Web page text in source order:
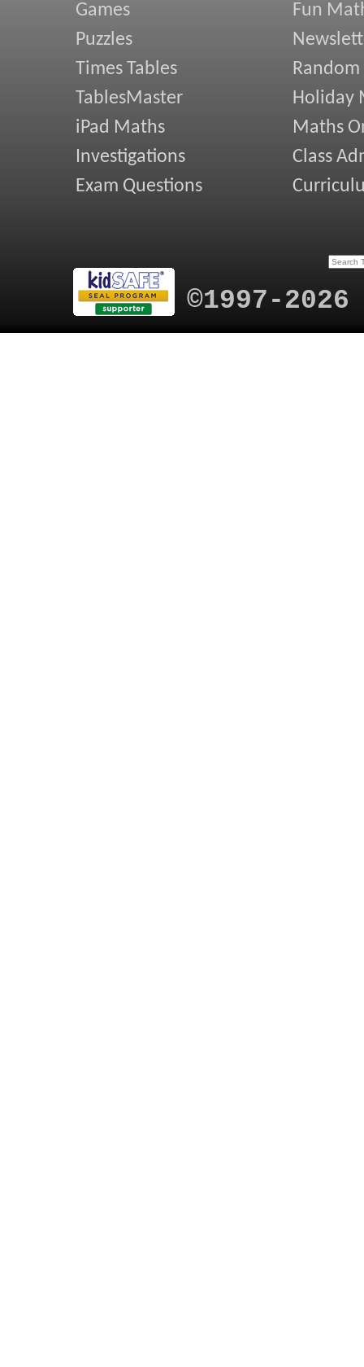
Games
Puzzles
Times Tables
TablesMaster
iPad Maths
Investigations
Exam Questions
Fun
Random
Holiday
Maths
Class
©1997-2026